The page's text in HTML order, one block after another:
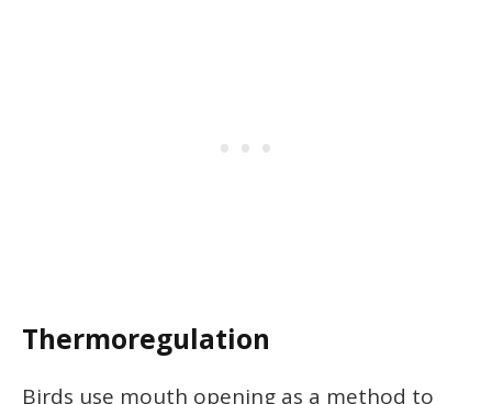
Thermoregulation
Birds use mouth opening as a method to